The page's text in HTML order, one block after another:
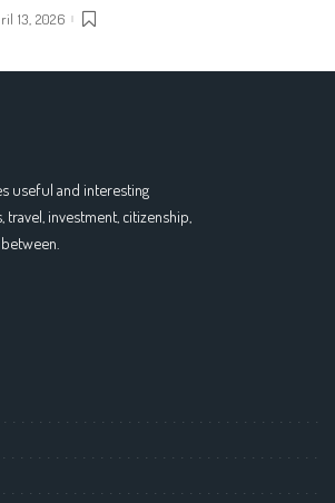
13, 2026
useful and interesting
investment, citizenship,